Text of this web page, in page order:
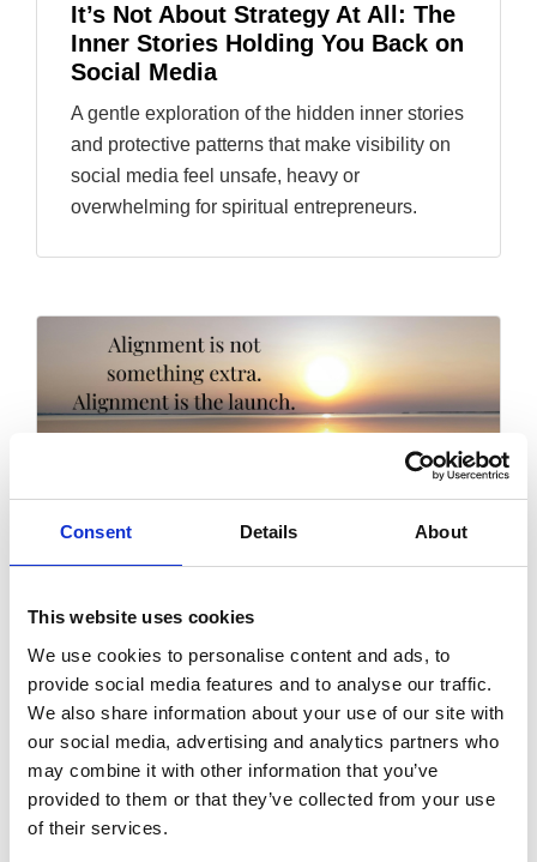
Consent Details About
This website uses cookies
We use cookies to personalise content and ads, to
provide social media features and to analyse our traffic.
We also share information about your use of our site with
our social media, advertising and analytics partners who
may combine it with other information that you’ve
provided to them or that they’ve collected from your use
of their services.
It’s Not About Strategy At All: The
Inner Stories Holding You Back on
Social Media
A gentle exploration of the hidden inner stories
and protective patterns that make visibility on
social media feel unsafe, heavy or
overwhelming for spiritual entrepreneurs.
Launching as a Sacred Cycle:
Why Endings Matter as Much as
Beginnings
A gentle look at launching as an energetic
cycle and why honouring endings can create
more clarity, calm and alignment before
stepping into what comes next.